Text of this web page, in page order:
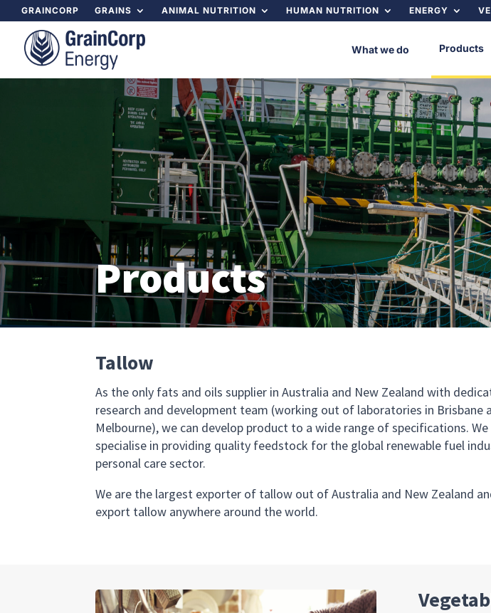
GRAINCORP GRAINS ANIMAL NUTRITION HUMAN NUTRITION ENERGY
What we do Products
Products
Tallow
As the only fats and oils supplier in Australia and New Zealand with
research and development team (working out of laboratories in Brisbane
Melbourne), we can develop product to a wide range of specifications. We
specialise in providing quality feedstock for the global renewable fuel
personal care sector.
We are the largest exporter of tallow out of Australia and New Zealand
export tallow anywhere around the world.